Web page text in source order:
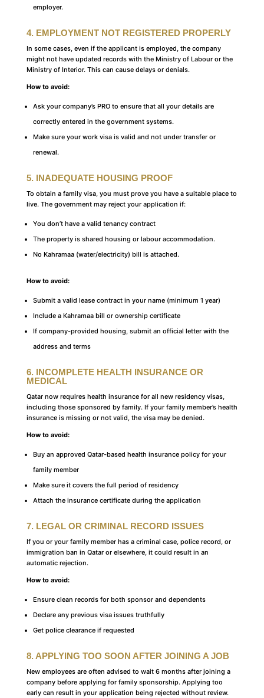
employer.
4. EMPLOYMENT NOT REGISTERED PROPERLY
In some cases, even if the applicant is employed, the company
might not have updated records with the Ministry of Labour or the
Ministry of Interior. This can cause delays or denials.
How to avoid:
Ask your company’s PRO to ensure that all your details are
correctly entered in the government systems.
Make sure your work visa is valid and not under transfer or
renewal.
5. INADEQUATE HOUSING PROOF
To obtain a family visa, you must prove you have a suitable place to
live. The government may reject your application if:
You don’t have a valid tenancy contract
The property is shared housing or labour accommodation.
No Kahramaa (water/electricity) bill is attached.
How to avoid:
Submit a valid lease contract in your name (minimum 1 year)
Include a Kahramaa bill or ownership certificate
If company-provided housing, submit an official letter with the
address and terms
6. INCOMPLETE HEALTH INSURANCE OR
MEDICAL
Qatar now requires health insurance for all new residency visas,
including those sponsored by family. If your family member’s health
insurance is missing or not valid, the visa may be denied.
How to avoid:
Buy an approved Qatar-based health insurance policy for your
family member
Make sure it covers the full period of residency
Attach the insurance certificate during the application
7. LEGAL OR CRIMINAL RECORD ISSUES
If you or your family member has a criminal case, police record, or
immigration ban in Qatar or elsewhere, it could result in an
automatic rejection.
How to avoid:
Ensure clean records for both sponsor and dependents
Declare any previous visa issues truthfully
Get police clearance if requested
8. APPLYING TOO SOON AFTER JOINING A JOB
New employees are often advised to wait 6 months after joining a
company before applying for family sponsorship. Applying too
early can result in your application being rejected without review.